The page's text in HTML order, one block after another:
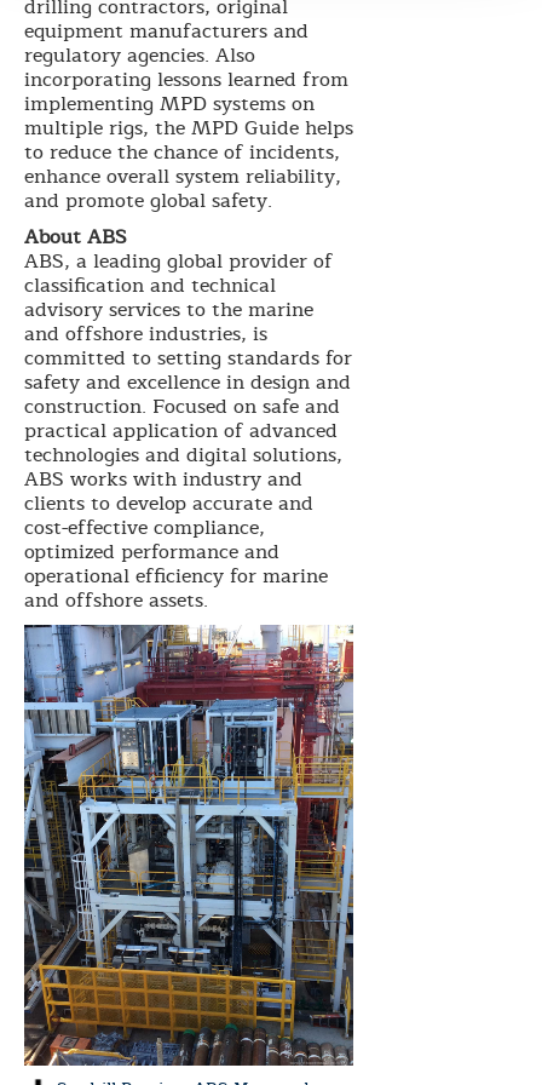
drilling contractors, original
equipment manufacturers and
regulatory agencies. Also
incorporating lessons learned from
implementing MPD systems on
multiple rigs, the MPD Guide helps
to reduce the chance of incidents,
enhance overall system reliability,
and promote global safety.
About ABS
ABS, a leading global provider of
classification and technical
advisory services to the marine
and offshore industries, is
committed to setting standards for
safety and excellence in design and
construction. Focused on safe and
practical application of advanced
technologies and digital solutions,
ABS works with industry and
clients to develop accurate and
cost-effective compliance,
optimized performance and
operational efficiency for marine
and offshore assets.